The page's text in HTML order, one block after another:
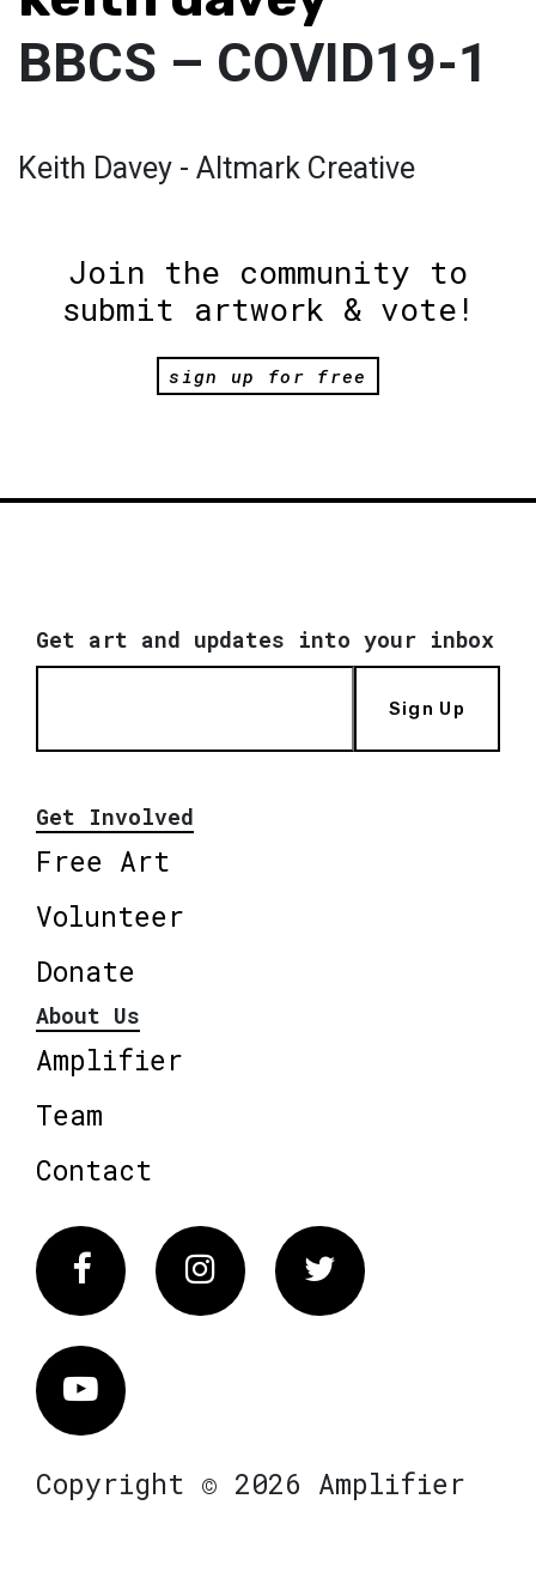
BBCS – COVID19-1
Keith Davey - Altmark Creative
Join the community to
submit artwork & vote!
sign up for free
Get art and updates into your inbox
Sign Up
Get Involved
Free Art
Volunteer
Donate
About Us
Amplifier
Team
Contact
FacebookInstagram Twitter
Vimeo
Copyright © 2026 Amplifier